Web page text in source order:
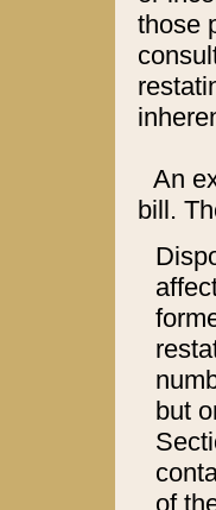
those
An
bill.
but
of